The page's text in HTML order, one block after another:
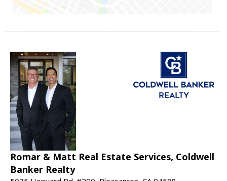
Romar & Matt Real Estate Services, Coldwell
Banker Realty